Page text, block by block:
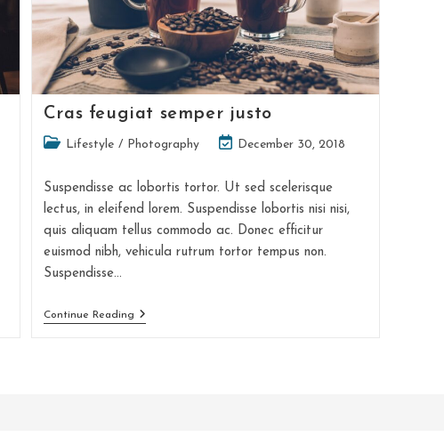
Cras feugiat semper justo
PostLifestyle / Photography
Post
modified:
December 30, 2018
Suspendisse ac lobortis tortor. Ut sed scelerisque
lectus, in eleifend lorem. Suspendisse lobortis nisi nisi,
quis aliquam tellus commodo ac. Donec efficitur
euismod nibh, vehicula rutrum tortor tempus non.
Suspendisse…
Continue ReadingCras